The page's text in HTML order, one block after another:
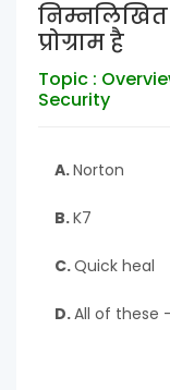
प्रोग्राम है
Topic :
Security
A.Norton
B.K7
C.Quick heal
D.